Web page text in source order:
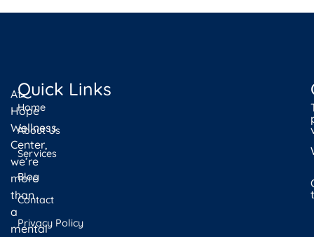
At
Hope
Wellness
Center,
we’re
more
than
a
mental
Quick Links
Home
About Us
Services
Blog
Contact
Privacy Policy